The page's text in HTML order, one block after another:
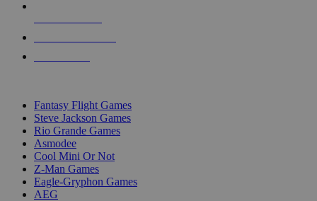
Fantasy Flight Games
Steve Jackson Games
Rio Grande Games
Asmodee
Cool Mini Or Not
Z-Man Games
Eagle-Gryphon Games
AEG